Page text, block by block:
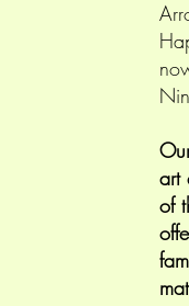
art
of